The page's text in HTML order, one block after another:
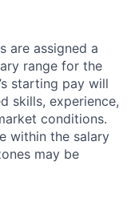
are assigned a
range for the
starting pay will
skills, experience,
conditions.
within the salary
may be